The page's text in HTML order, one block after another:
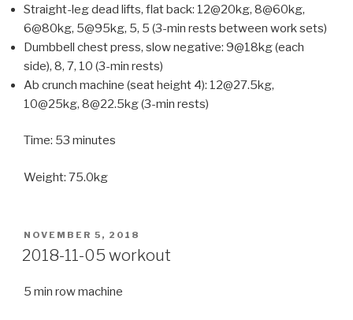
Straight-leg dead lifts, flat back: 12@20kg, 8@60kg,
6@80kg, 5@95kg, 5, 5 (3-min rests between work sets)
Dumbbell chest press, slow negative: 9@18kg (each
side), 8, 7, 10 (3-min rests)
Ab crunch machine (seat height 4): 12@27.5kg,
10@25kg, 8@22.5kg (3-min rests)
Time: 53 minutes
Weight: 75.0kg
POSTED
ON
NOVEMBER 5, 2018
2018-11-05 workout
5 min row machine